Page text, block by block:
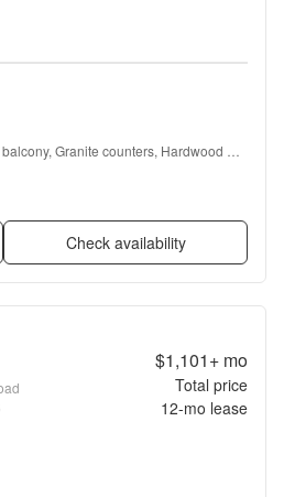
Granite counters, Hardwood
friendly + more
Check availability
$1,101+mo
Total price
12-mo lease